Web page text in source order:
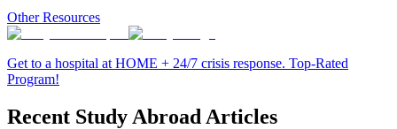
Other Resources
Get to a hospital at HOME + 24/7 crisis response. Top-Rated
Program!
Recent Study Abroad Articles